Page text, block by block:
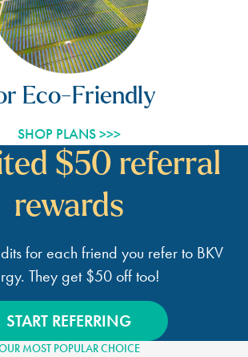
Eco-Friendly
SHOP PLANS >>>
$50 referral
rewards
for each friend you refer to BKV
They get $50 off too!
START REFERRING
MOST POPULAR CHOICE